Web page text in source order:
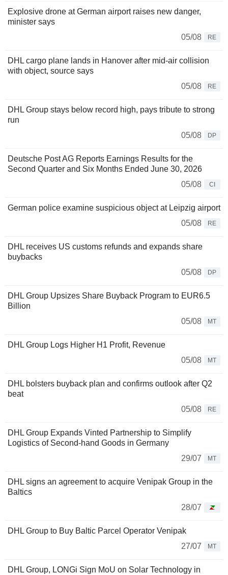
Explosive drone at German airport raises new danger,
minister says
05/08
RE
DHL cargo plane lands in Hanover after mid-air collision
with object, source says
05/08
RE
DHL Group stays below record high, pays tribute to strong
run
05/08
DP
Deutsche Post AG Reports Earnings Results for the
Second Quarter and Six Months Ended June 30, 2026
05/08
CI
German police examine suspicious object at Leipzig airport
05/08
RE
DHL receives US customs refunds and expands share
buybacks
05/08
DP
DHL Group Upsizes Share Buyback Program to EUR6.5
Billion
05/08
MT
DHL Group Logs Higher H1 Profit, Revenue
05/08
MT
DHL bolsters buyback plan and confirms outlook after Q2
beat
05/08
RE
DHL Group Expands Vinted Partnership to Simplify
Logistics of Second-hand Goods in Germany
29/07
MT
DHL signs an agreement to acquire Venipak Group in the
Baltics
28/07
DHL Group to Buy Baltic Parcel Operator Venipak
27/07
MT
DHL Group, LONGi Sign MoU on Solar Technology in